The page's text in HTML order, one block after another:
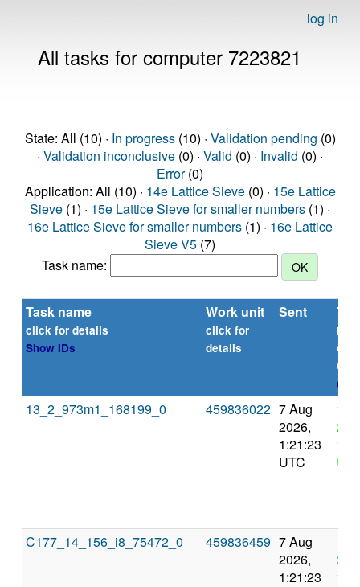
log in
All tasks for computer 7223821
State: All (10) · In progress(10) · Validation pending (0)
· Validation inconclusive (0) · Valid (0) · Invalid (0) ·
Error(0)
Application: All (10) · 14e Lattice Sieve(0) · 15e Lattice
Sieve (1) · 15e Lattice Sieve for smaller numbers (1) ·
16e Lattice Sieve for smaller numbers (1) · 16e Lattice
Sieve V5 (7)
Task name:
Task name
click for details
Show IDs
Work unit
click for
details
Sent
or
13_2_973m1_168199_0 459836022 7 Aug
2026,
1:21:23
UTC
10
C177_14_156_i8_75472_0 459836459 7 Aug
2026,
1:21:23
10